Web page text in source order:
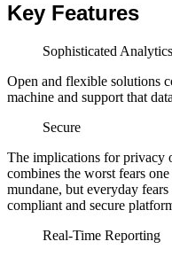
Key Features
Sophisticated Analytics
Open and flexible solutions
machine and support that
Secure
The implications for privacy
combines the worst fears
mundane, but everyday
compliant and secure
Real-Time Reporting